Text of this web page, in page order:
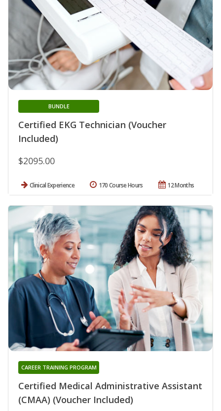
Certified EKG Technician (Voucher
Included)
BUNDLE
$2095.00
Clinical Experience 12 Months
170 Course Hours
Certified Medical Administrative Assistant
(CMAA) (Voucher Included)
CAREER TRAINING PROGRAM